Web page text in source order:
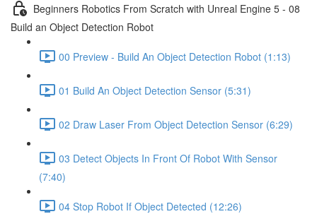
Beginners Robotics From Scratch with Unreal Engine 5 - 08
Build an Object Detection Robot
00 Preview - Build An Object Detection Robot (1:13)
01 Build An Object Detection Sensor (5:31)
02 Draw Laser From Object Detection Sensor (6:29)
03 Detect Objects In Front Of Robot With Sensor
(7:40)
04 Stop Robot If Object Detected (12:26)